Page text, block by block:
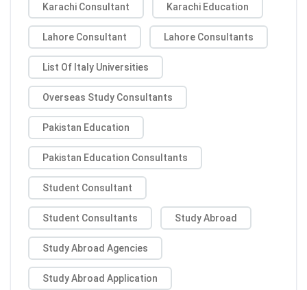
Karachi Consultant Karachi Education
Lahore Consultant Lahore Consultants
List Of Italy Universities
Overseas Study Consultants
Pakistan Education
Pakistan Education Consultants
Student Consultant
Student Consultants Study Abroad
Study Abroad Agencies
Study Abroad Application